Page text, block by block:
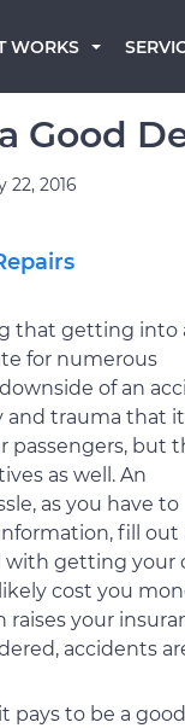
WORKS
Good
22, 2016
that getting into
for numerous
of an
and trauma that
passengers, but
as well. An
as you have to
fill out
with getting your
cost you
your
accidents
pays to be a